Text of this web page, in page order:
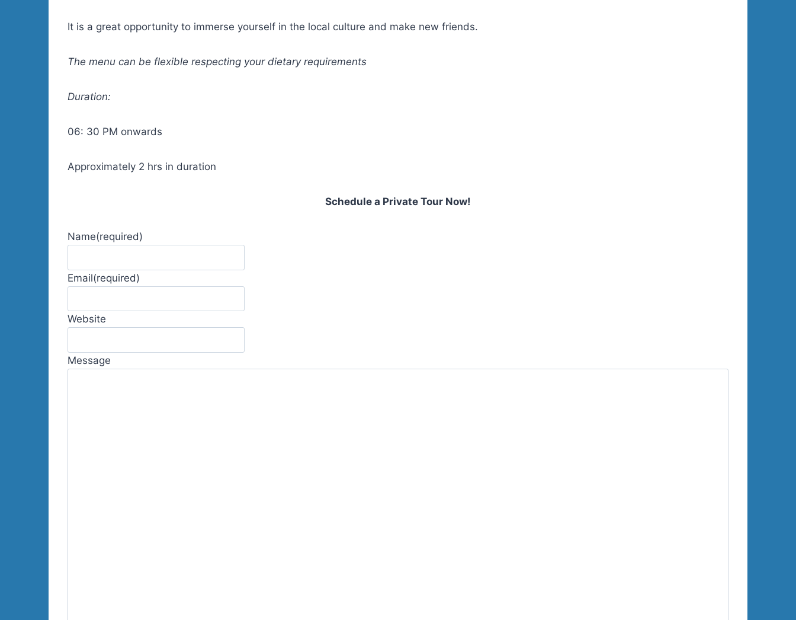
It is a great opportunity to immerse yourself in the local culture and make new friends.
The menu can be flexible respecting your dietary requirements
Duration:
06: 30 PM onwards
Approximately 2 hrs in duration
Schedule a Private Tour Now!
Name(required)
Email(required)
Website
Message